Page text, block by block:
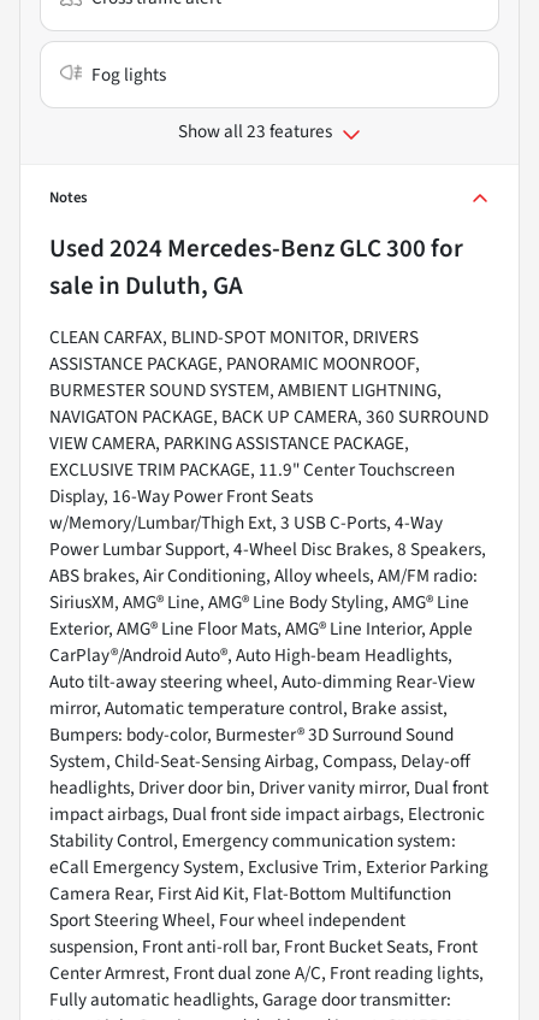
Fog lights
Show all 23 features
Notes
Used2024 Mercedes-Benz GLC 300for
sale in Duluth, GA
CLEAN CARFAX, BLIND-SPOT MONITOR, DRIVERS
ASSISTANCE PACKAGE, PANORAMIC MOONROOF,
BURMESTER SOUND SYSTEM, AMBIENT LIGHTNING,
NAVIGATON PACKAGE, BACK UP CAMERA, 360 SURROUND
VIEW CAMERA, PARKING ASSISTANCE PACKAGE,
EXCLUSIVE TRIM PACKAGE, 11.9" Center Touchscreen
Display, 16-Way Power Front Seats
w/Memory/Lumbar/Thigh Ext, 3 USB C-Ports, 4-Way
Power Lumbar Support, 4-Wheel Disc Brakes, 8 Speakers,
ABS brakes, Air Conditioning, Alloy wheels, AM/FM radio:
SiriusXM, AMG® Line, AMG® Line Body Styling, AMG® Line
Exterior, AMG® Line Floor Mats, AMG® Line Interior, Apple
CarPlay®/Android Auto®, Auto High-beam Headlights,
Auto tilt-away steering wheel, Auto-dimming Rear-View
mirror, Automatic temperature control, Brake assist,
Bumpers: body-color, Burmester® 3D Surround Sound
System, Child-Seat-Sensing Airbag, Compass, Delay-off
headlights, Driver door bin, Driver vanity mirror, Dual front
impact airbags, Dual front side impact airbags, Electronic
Stability Control, Emergency communication system:
eCall Emergency System, Exclusive Trim, Exterior Parking
Camera Rear, First Aid Kit, Flat-Bottom Multifunction
Sport Steering Wheel, Four wheel independent
suspension, Front anti-roll bar, Front Bucket Seats, Front
Center Armrest, Front dual zone A/C, Front reading lights,
Fully automatic headlights, Garage door transmitter: